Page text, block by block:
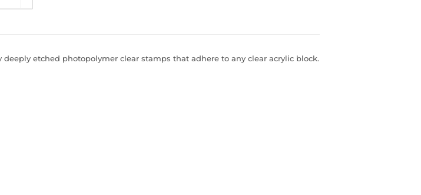
deeply etched photopolymer clear stamps that adhere to any clear acrylic block.